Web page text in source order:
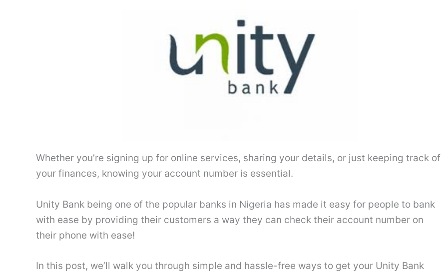
Whether you’re signing up for online services, sharing your details, or just keeping track of
your finances, knowing your account number is essential.
Unity Bank being one of the popular banks in Nigeria has made it easy for people to bank
with ease by providing their customers a way they can check their account number on
their phone with ease!
In this post, we’ll walk you through simple and hassle-free ways to get your Unity Bank